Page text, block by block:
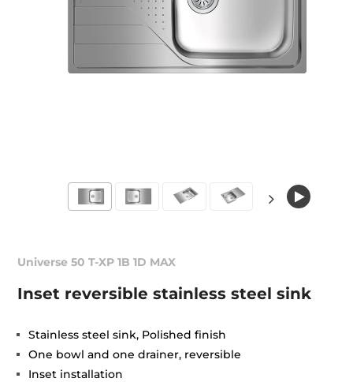
Universe 50 T-XP 1B 1D MAX
Inset reversible stainless steel sink
Stainless steel sink, Polished finish
One bowl and one drainer, reversible
Inset installation